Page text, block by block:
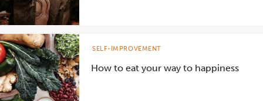
How to eat your way to happiness
SELF-IMPROVEMENT